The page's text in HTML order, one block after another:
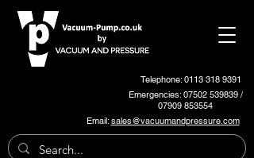
Telephone: 0113 318 9391
Emergencies:07502 539839/
07909 853554
Email:sales@vacuumandpressure.com